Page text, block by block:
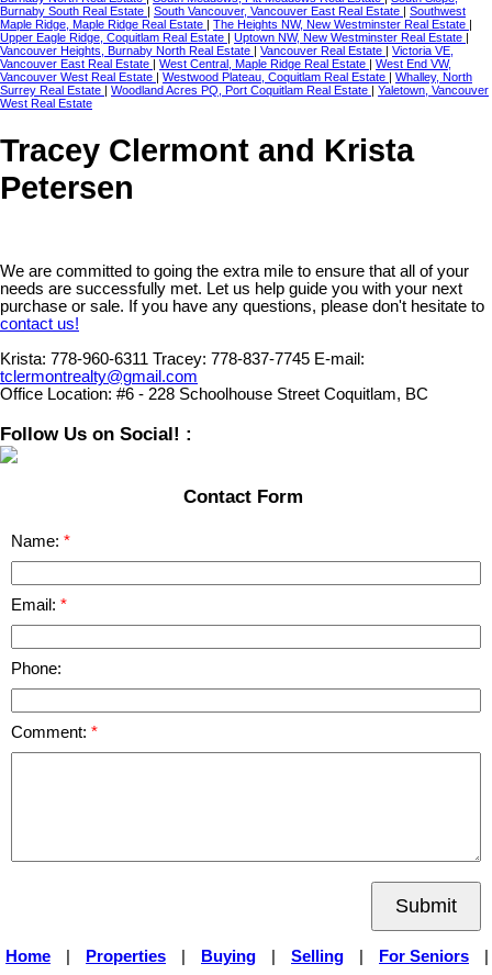
Burnaby South Real Estate | South Vancouver, Vancouver East Real Estate | Southwest
Maple Ridge, Maple Ridge Real Estate | The Heights NW, New Westminster Real Estate |
Upper Eagle Ridge, Coquitlam Real Estate | Uptown NW, New Westminster Real Estate |
Vancouver Heights, Burnaby North Real Estate | Vancouver Real Estate | Victoria VE,
Vancouver East Real Estate | West Central, Maple Ridge Real Estate | West End VW,
Vancouver West Real Estate | Westwood Plateau, Coquitlam Real Estate | Whalley, North
Surrey Real Estate | Woodland Acres PQ, Port Coquitlam Real Estate | Yaletown, Vancouver
West Real Estate
Tracey Clermont and Krista
Petersen
We are committed to going the extra mile to ensure that all of your
needs are successfully met. Let us help guide you with your next
purchase or sale. If you have any questions, please don't hesitate to
contact us!
Krista: 778-960-6311 Tracey: 778-837-7745 E-mail:
tclermontrealty@gmail.com
Office Location: #6 - 228 Schoolhouse Street Coquitlam, BC
Follow Us on Social! :
Contact Form
Name:
Email:
Phone:
Comment:
Submit
Home Properties Buying Selling For Seniors